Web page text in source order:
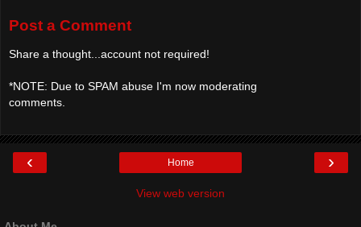
Post a Comment
Share a thought...account not required!
*NOTE: Due to SPAM abuse I'm now moderating
comments.
‹ ›
Home
View web version